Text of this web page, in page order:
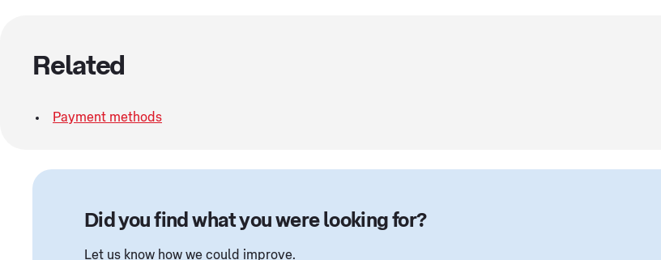
Related
Payment methods
Did you find what you were looking for?
Let us know how we could improve.